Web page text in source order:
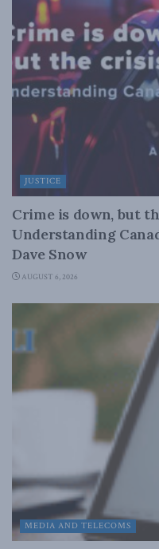
JUSTICE
Crime is down, but
Understanding
Dave Snow
AUGUST 6, 2026
MEDIA AND TELECOMS